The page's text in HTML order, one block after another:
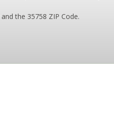
the 35758 ZIP Code.